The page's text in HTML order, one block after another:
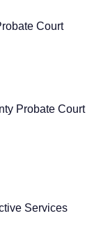
Court
Probate Court
Services